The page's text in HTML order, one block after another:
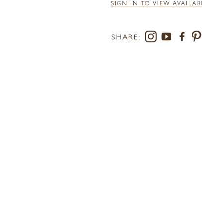
SIGN IN TO VIEW
SHARE: